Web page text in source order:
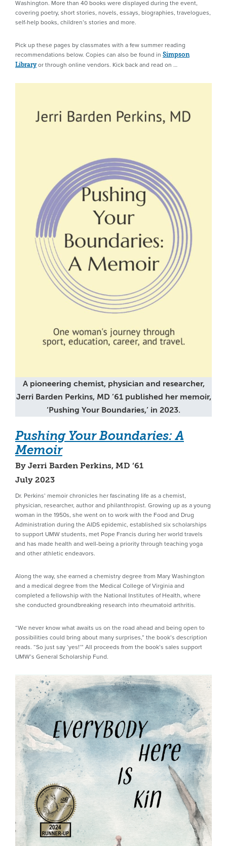
Washington. More than 40 books were displayed during the event,
covering poetry, short stories, novels, essays, biographies, travelogues,
self-help books, children’s stories and more.
Pick up these pages by classmates with a few summer reading
recommendations below. Copies can also be found in Simpson
Libraryor through online vendors. Kick back and read on …
A pioneering chemist, physician and researcher,
Jerri Barden Perkins, MD ’61 published her memoir,
‘Pushing Your Boundaries,’ in 2023.
Pushing Your Boundaries: A
Memoir
By Jerri Barden Perkins, MD ’61
July 2023
Dr. Perkins’ memoir chronicles her fascinating life as a chemist,
physician, researcher, author and philanthropist. Growing up as a young
woman in the 1950s, she went on to work with the Food and Drug
Administration during the AIDS epidemic, established six scholarships
to support UMW students, met Pope Francis during her world travels
and has made health and well-being a priority through teaching yoga
and other athletic endeavors.
Along the way, she earned a chemistry degree from Mary Washington
and a medical degree from the Medical College of Virginia and
completed a fellowship with the National Institutes of Health, where
she conducted groundbreaking research into rheumatoid arthritis.
“We never know what awaits us on the road ahead and being open to
possibilities could bring about many surprises,” the book’s description
reads. “So just say ‘yes!’” All proceeds from the book’s sales support
UMW’s General Scholarship Fund.